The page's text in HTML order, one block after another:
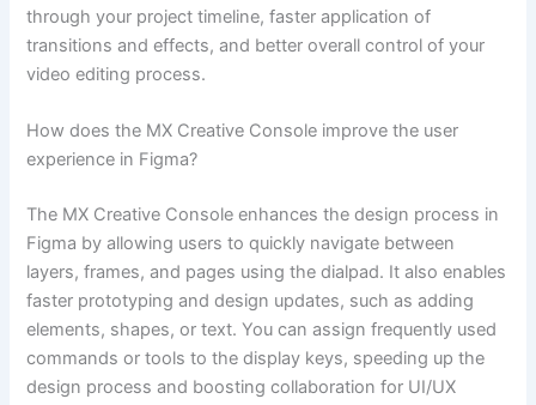
through your project timeline, faster application of
transitions and effects, and better overall control of your
video editing process.
How does the MX Creative Console improve the user
experience in Figma?
The MX Creative Console enhances the design process in
Figma by allowing users to quickly navigate between
layers, frames, and pages using the dialpad. It also enables
faster prototyping and design updates, such as adding
elements, shapes, or text. You can assign frequently used
commands or tools to the display keys, speeding up the
design process and boosting collaboration for UI/UX